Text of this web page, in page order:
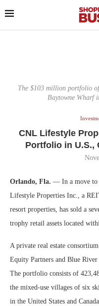
The $103 million portfolio
Baytowne Wharf
CNL Lifestyle
Portfolio in U.S.,
Orlando, Fla. — In a move to
Lifestyle Properties Inc., a
resort properties, has sold a
trophy retail assets located
A private real estate
Equity Partners and Blue
The portfolio consists of
the mixed-use villages of six
in the United States and